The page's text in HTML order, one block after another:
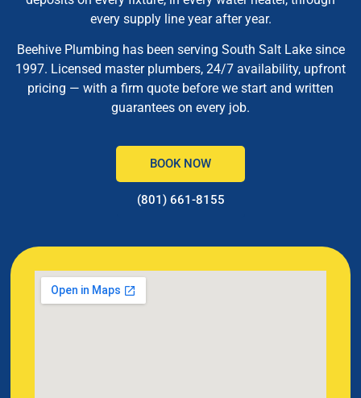
every supply line year after year.
Beehive Plumbing has been serving South Salt Lake since
1997. Licensed master plumbers, 24/7 availability, upfront
pricing — with a firm quote before we start and written
guarantees on every job.
BOOK NOW
(801) 661-8155